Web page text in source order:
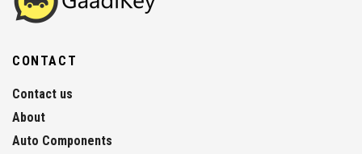
CONTACT
Contact us
About
Auto Components